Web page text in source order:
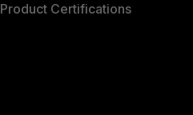
Product Certifications